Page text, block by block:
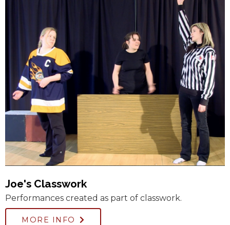
Joe's Classwork
Performances created as part of classwork.
MORE INFO